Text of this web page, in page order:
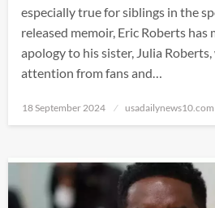
especially true for siblings in the
released memoir, Eric Roberts
apology to his sister, Julia
attention from fans and…
Posted
18 September 2024 usadailynews10.com